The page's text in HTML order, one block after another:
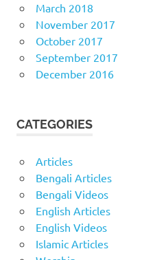
March 2018
November 2017
October 2017
September 2017
December 2016
CATEGORIES
Articles
Bengali Articles
Bengali Videos
English Articles
English Videos
Islamic Articles